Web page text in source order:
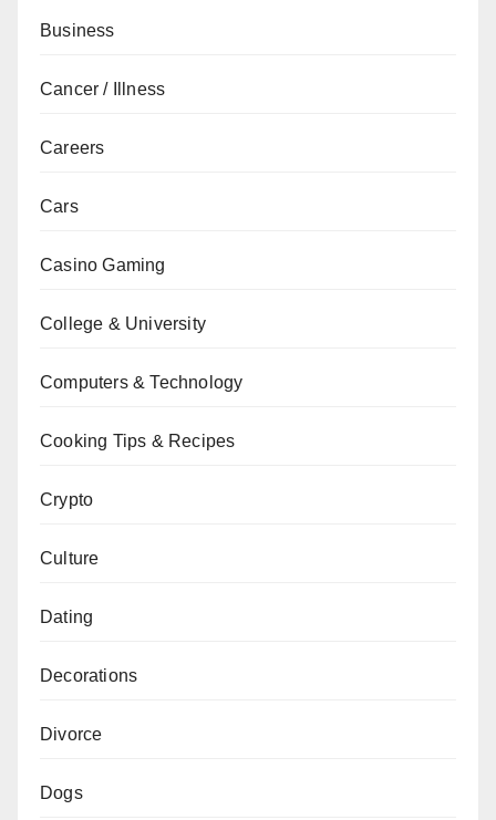
Business
Cancer / Illness
Careers
Cars
Casino Gaming
College & University
Computers & Technology
Cooking Tips & Recipes
Crypto
Culture
Dating
Decorations
Divorce
Dogs